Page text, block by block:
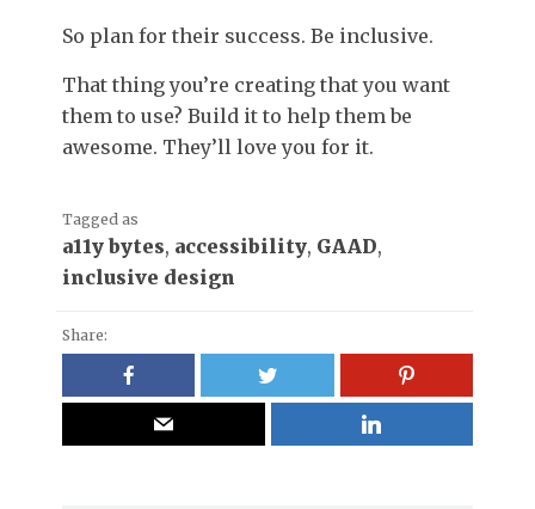
So plan for their success. Be inclusive.
That thing you’re creating that you want
them to use? Build it to help them be
awesome. They’ll love you for it.
Tagged as
a11y bytes, accessibility, GAAD,
inclusive design
Share: